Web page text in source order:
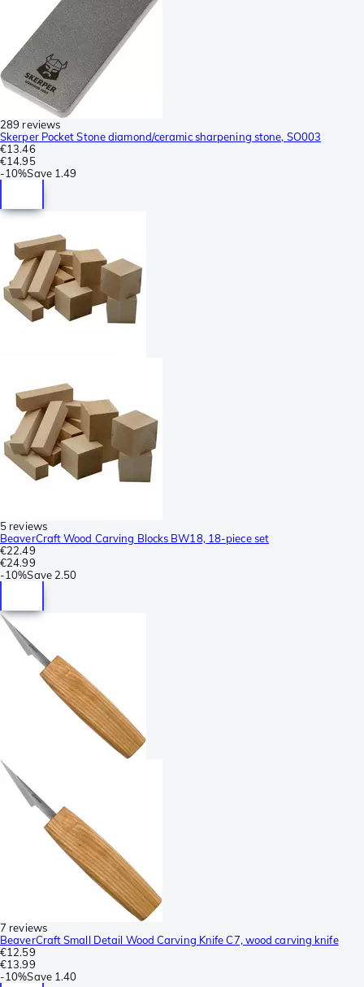
289 reviews
Skerper Pocket Stone diamond/ceramic sharpening stone, SO003
€13.46
€14.95
-10%Save 1.49
5 reviews
BeaverCraft Wood Carving Blocks BW18, 18-piece set
€22.49
€24.99
-10%Save 2.50
7 reviews
BeaverCraft Small Detail Wood Carving Knife C7, wood carving knife
€12.59
€13.99
-10%Save 1.40